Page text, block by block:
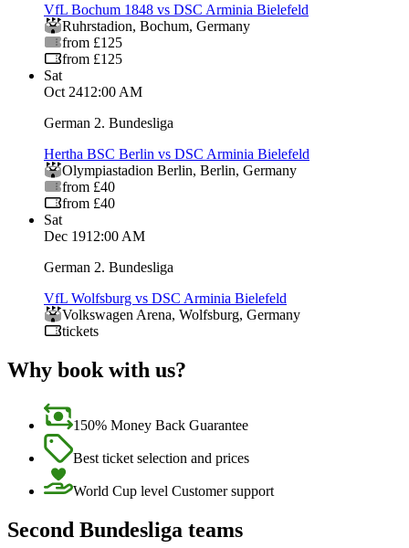
VfL Bochum 1848 vs DSC Arminia Bielefeld
Ruhrstadion, Bochum, Germany
from £125
from £125
Sat
Oct 2412:00 AM
German 2. Bundesliga
Hertha BSC Berlin vs DSC Arminia Bielefeld
Olympiastadion Berlin, Berlin, Germany
from £40
from £40
Sat
Dec 1912:00 AM
German 2. Bundesliga
VfL Wolfsburg vs DSC Arminia Bielefeld
Volkswagen Arena, Wolfsburg, Germany
tickets
Why book with us?
150% Money Back Guarantee
Best ticket selection and prices
World Cup level Customer support
Second Bundesliga teams